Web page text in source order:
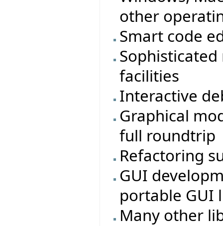
other
Smart code
facilities
Interactive
Graphical
full roundtrip
Refactoring
GUI
portable GUI
Many other